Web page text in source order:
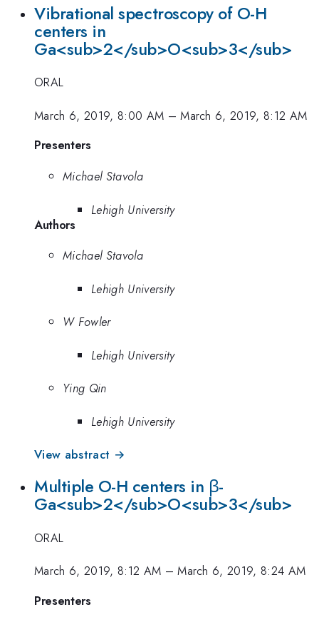
Vibrational spectroscopy of O-H
centers in
Ga<sub>2</sub>O<sub>3</sub>
ORAL
March 6, 2019, 8:00 AM –March 6, 2019, 8:12 AM
Presenters
Michael Stavola
Lehigh University
Authors
Michael Stavola
Lehigh University
W Fowler
Lehigh University
Ying Qin
Lehigh University
View abstract →
Multiple O-H centers in β-
Ga<sub>2</sub>O<sub>3</sub>
ORAL
March 6, 2019, 8:12 AM –March 6, 2019, 8:24 AM
Presenters